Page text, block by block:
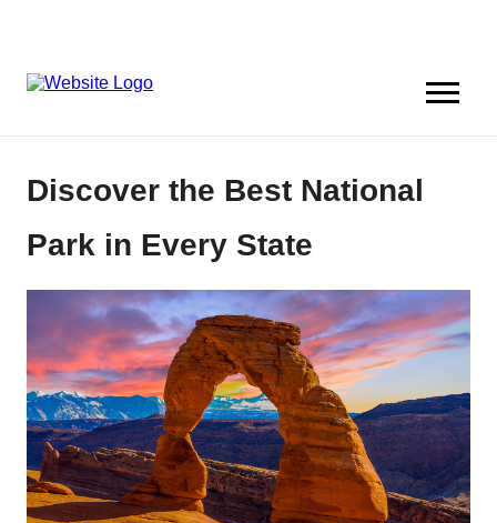
Discover the Best National
Park in Every State